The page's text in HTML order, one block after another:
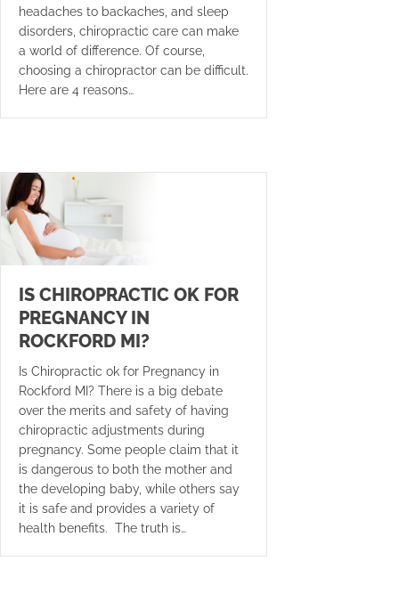
headaches to backaches, and sleep
disorders, chiropractic care can make
a world of difference. Of course,
choosing a chiropractor can be difficult.
Here are 4 reasons…
IS CHIROPRACTIC OK FOR
PREGNANCY IN
ROCKFORD MI?
Is Chiropractic ok for Pregnancy in
Rockford MI? There is a big debate
over the merits and safety of having
chiropractic adjustments during
pregnancy. Some people claim that it
is dangerous to both the mother and
the developing baby, while others say
it is safe and provides a variety of
health benefits. The truth is…